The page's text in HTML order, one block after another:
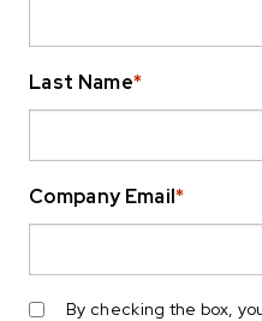
Last Name*
Company Email*
By checking the box,